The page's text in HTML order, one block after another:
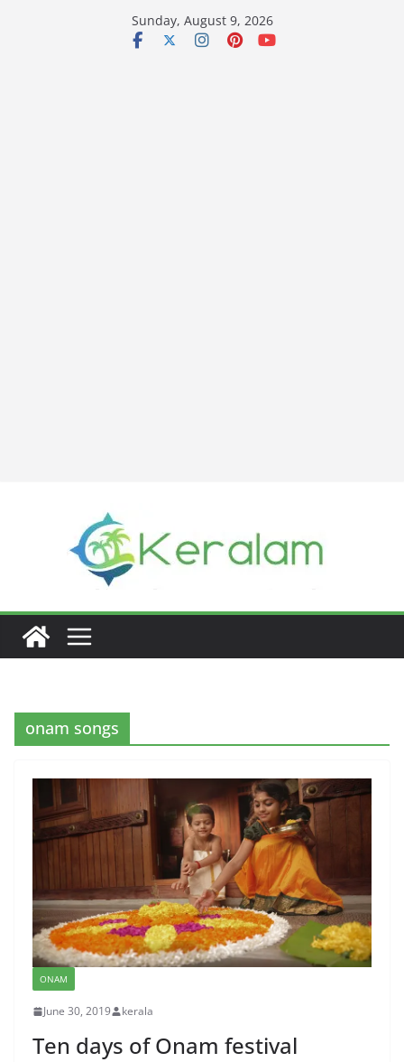
Sunday, August 9, 2026
onam songs
ONAM
June 30, 2019 kerala
Ten days of Onam festival